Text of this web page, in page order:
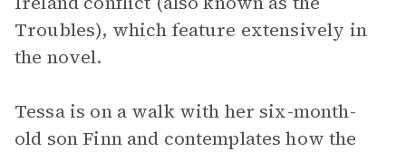
Troubles), which feature extensively in
the novel.
Tessa is on a walk with her six-month-
old son Finn and contemplates how the